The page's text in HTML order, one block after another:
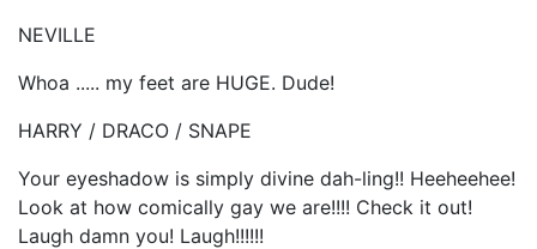
NEVILLE
Whoa ..... my feet are HUGE. Dude!
HARRY / DRACO / SNAPE
Your eyeshadow is simply divine dah-ling!! Heeheehee!
Look at how comically gay we are!!!! Check it out!
Laugh damn you! Laugh!!!!!!